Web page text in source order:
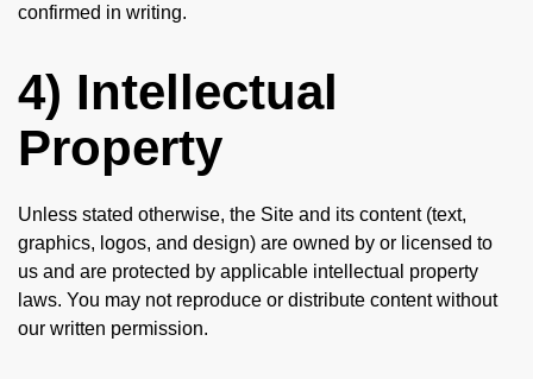
confirmed in writing.
4) Intellectual
Property
Unless stated otherwise, the Site and its content (text,
graphics, logos, and design) are owned by or licensed to
us and are protected by applicable intellectual property
laws. You may not reproduce or distribute content without
our written permission.